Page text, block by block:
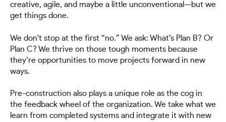
creative, agile, and maybe a little unconventional—but we
get things done.
We don't stop at the first “no.” We ask: What’s Plan B? Or
Plan C? We thrive on those tough moments because
they’re opportunities to move projects forward in new
ways.
Pre-construction also plays a unique role as the cog in
the feedback wheel of the organization. We take what we
learn from completed systems and integrate it with new